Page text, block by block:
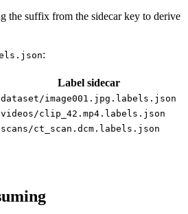
the suffix from the sidecar key to derive
:
Label sidecar
dataset/image001.jpg.labels.json
videos/clip_42.mp4.labels.json
scans/ct_scan.dcm.labels.json